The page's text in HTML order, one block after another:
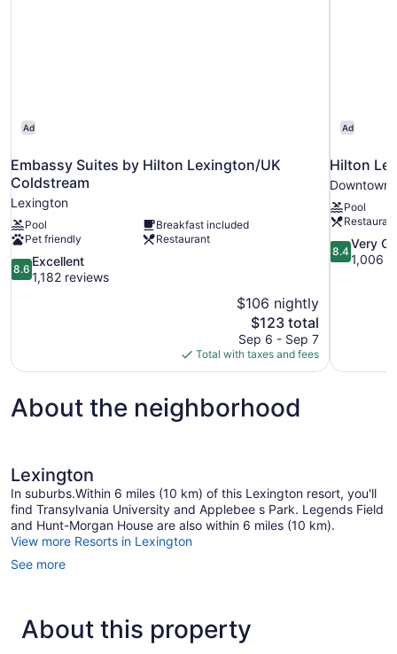
Ad
Embassy Suites by Hilton Lexington/UK
Coldstream
Lexington
Pool
Breakfast included
Pet friendly
Restaurant
8.6
out
8.6
Excellent
1,182 reviews
$106 nightly
The
price
is
$123
$123 total
Sep 6 - Sep 7
Total with taxes and fees
Ad
Hilton
Downtown
Pool
Restaurant
8.4
out
8.4
Very
1,006
About the neighborhood
Lexington
In suburbs.Within 6 miles (10 km) of this Lexington resort, you'll
find Transylvania University and Applebee s Park. Legends Field
and Hunt-Morgan House are also within 6 miles (10 km).
View more Resorts in Lexington
See more
About this property